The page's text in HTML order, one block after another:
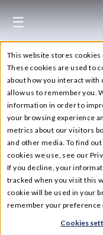
This website stores
These cookies are used to
about how you interact with
allow us to remember you.
information in order to
your browsing experience
metrics about our visitors
and other media. To find
cookies we use, see our
If you decline, your
tracked when you visit this
cookie will be used in your
remember your preference
Cookies
☰
1331 North